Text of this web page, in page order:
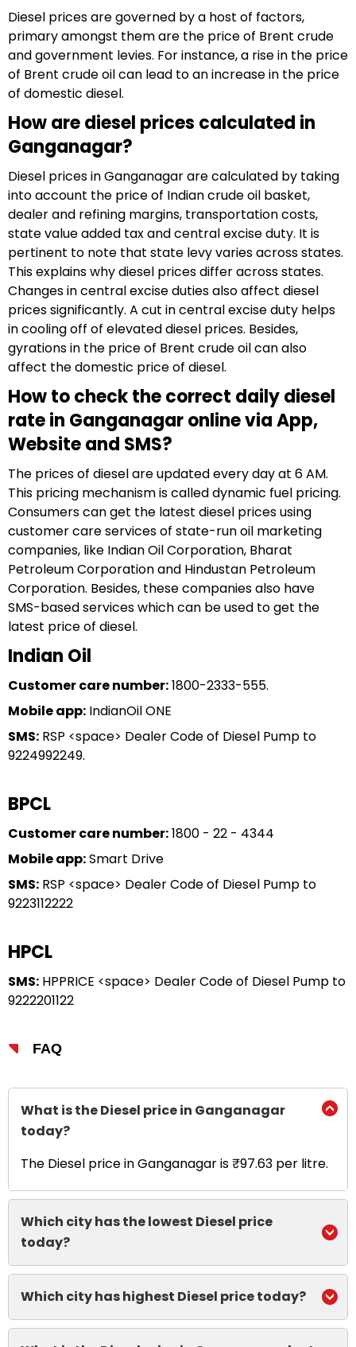
Diesel prices are governed by a host of factors,
primary amongst them are the price of Brent crude
and government levies. For instance, a rise in the price
of Brent crude oil can lead to an increase in the price
of domestic diesel.
How are diesel prices calculated in
Ganganagar?
Diesel prices in Ganganagar are calculated by taking
into account the price of Indian crude oil basket,
dealer and refining margins, transportation costs,
state value added tax and central excise duty. It is
pertinent to note that state levy varies across states.
This explains why diesel prices differ across states.
Changes in central excise duties also affect diesel
prices significantly. A cut in central excise duty helps
in cooling off of elevated diesel prices. Besides,
gyrations in the price of Brent crude oil can also
affect the domestic price of diesel.
How to check the correct daily diesel
rate in Ganganagar online via App,
Website and SMS?
The prices of diesel are updated every day at 6 AM.
This pricing mechanism is called dynamic fuel pricing.
Consumers can get the latest diesel prices using
customer care services of state-run oil marketing
companies, like Indian Oil Corporation, Bharat
Petroleum Corporation and Hindustan Petroleum
Corporation. Besides, these companies also have
SMS-based services which can be used to get the
latest price of diesel.
Indian Oil
Customer care number:1800-2333-555.
Mobile app: IndianOil ONE
SMS: RSP <space> Dealer Code of Diesel Pump to
9224992249.
BPCL
Customer care number:1800 - 22 - 4344
Mobile app:Smart Drive
SMS: RSP <space> Dealer Code of Diesel Pump to
9223112222
HPCL
SMS: HPPRICE <space> Dealer Code of Diesel Pump to
9222201122
FAQ
What is the Diesel price in Ganganagar
today?
The Diesel price in Ganganagar is ₹97.63 per litre.
Which city has the lowest Diesel price
today?
Which city has highest Diesel price today?